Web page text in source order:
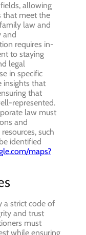
allowing
that meet the
law and
and
requires in-
to staying
legal
in specific
insights that
that
represented.
law must
and
such
identified
maps?
a strict code of
and trust
must
while ensuring